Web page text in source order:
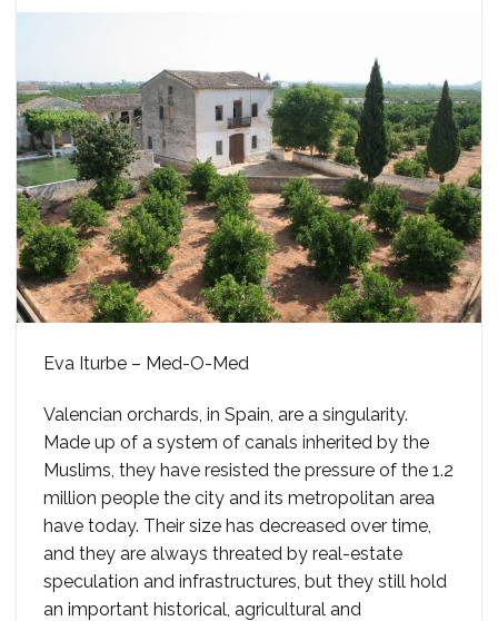
Eva Iturbe – Med-O-Med
Valencian orchards, in Spain, are a singularity.
Made up of a system of canals inherited by the
Muslims, they have resisted the pressure of the 1.2
million people the city and its metropolitan area
have today. Their size has decreased over time,
and they are always threated by real-estate
speculation and infrastructures, but they still hold
an important historical, agricultural and